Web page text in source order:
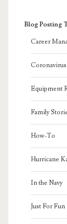
Blog Posting
Career
Equipment
Family
How-To
Hurricane
In the Navy
Just For Fun